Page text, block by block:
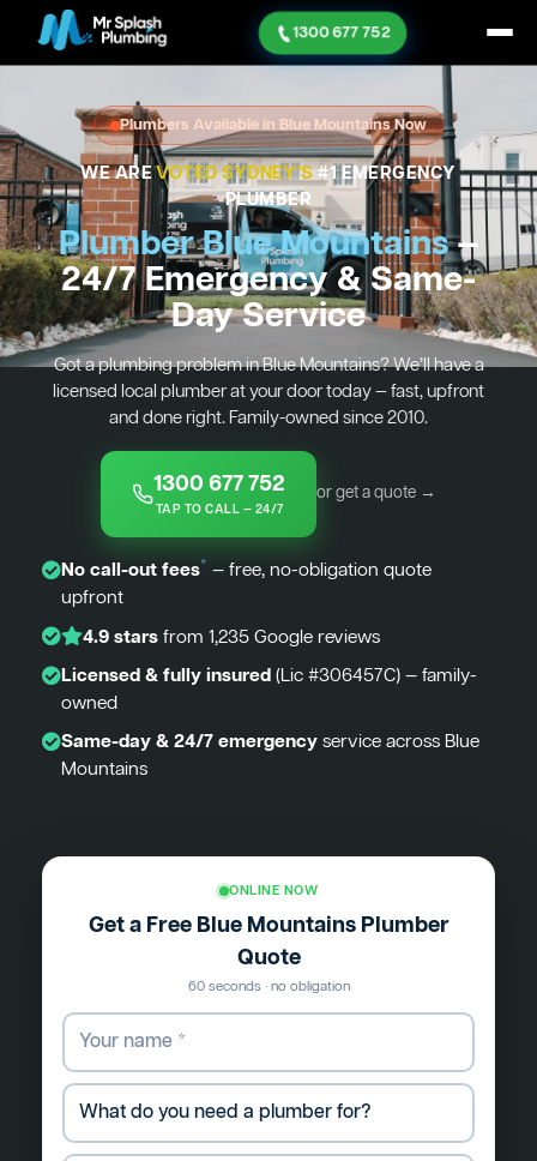
1300 677 752
Plumbers Available in Blue Mountains Now
WE AREVOTED SYDNEY'S#1 EMERGENCY
PLUMBER
Plumber Blue Mountains—
24/7 Emergency & Same-
Day Service
Got a plumbing problem in Blue Mountains? We’ll have a
licensed local plumber at your door today — fast, upfront
and done right. Family-owned since 2010.
1300 677 752
TAP TO CALL — 24/7
or get a quote →
No call-out fees* — free, no-obligation quote
upfront
4.9 starsfrom 1,235 Google reviews
Licensed & fully insured(Lic #306457C) — family-
owned
Same-day & 24/7 emergencyservice across Blue
Mountains
ONLINE NOW
Get a Free Blue Mountains Plumber
Quote
60 seconds · no obligation